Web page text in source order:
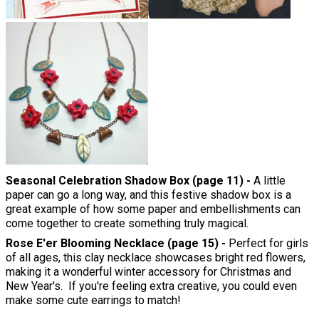
Seasonal Celebration Shadow Box (page 11) - A little
paper can go a long way, and this festive shadow box is a
great example of how some paper and embellishments can
come together to create something truly magical.
Rose E'er Blooming Necklace (page 15) - Perfect for girls
of all ages, this clay necklace showcases bright red flowers,
making it a wonderful winter accessory for Christmas and
New Year's. If you're feeling extra creative, you could even
make some cute earrings to match!